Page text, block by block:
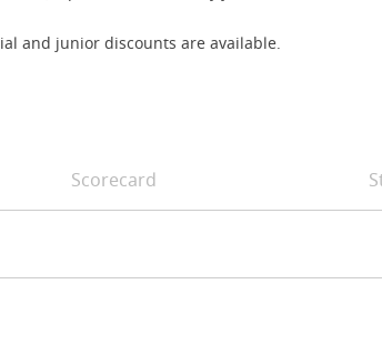
and junior discounts are available.
Scorecard